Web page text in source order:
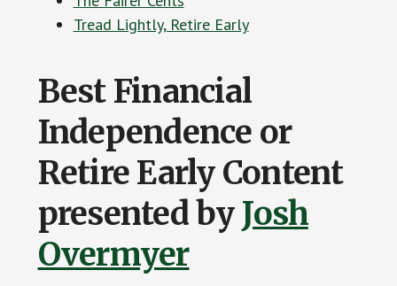
Tread Lightly, Retire Early
Best Financial
Independence or
Retire Early Content
presented by Josh
Overmyer